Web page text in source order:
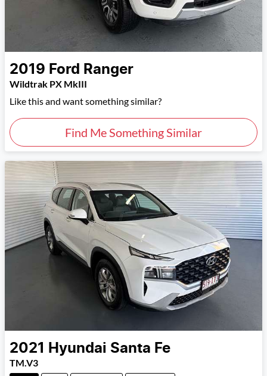
2019 Ford Ranger
Wildtrak PX MkIII
Like this and want something similar?
Find Me Something Similar
2021 Hyundai Santa Fe
TM.V3